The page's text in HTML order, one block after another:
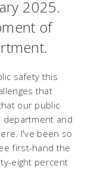
2025.
of
safety this
that
our public
department and
I've been so
first-hand the
eight percent